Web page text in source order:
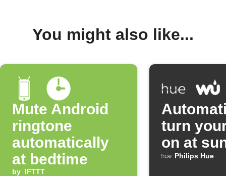
You might also like...
Mute Android
ringtone
automatically
at bedtime
by IFTTT
turn
on at
Philips Hue